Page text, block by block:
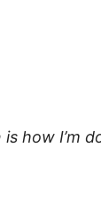
is how I’m